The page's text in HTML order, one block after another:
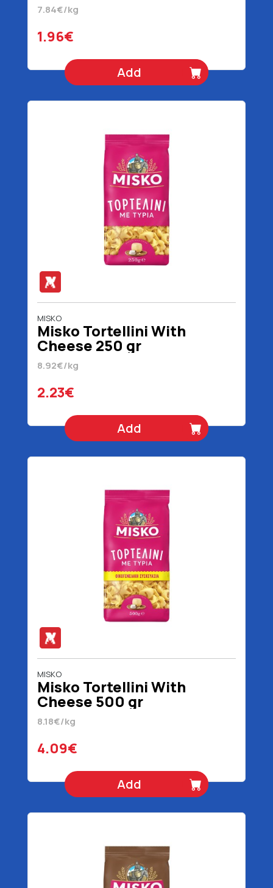
7.84€/kg
1.96€
Add
MISKO
Misko Tortellini With
Cheese 250 gr
8.92€/kg
2.23€
Add
MISKO
Misko Tortellini With
Cheese 500 gr
8.18€/kg
4.09€
Add